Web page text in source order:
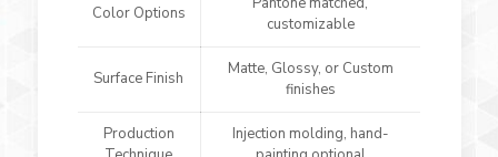
Color Options
customizable
Surface Finish
Matte, Glossy, or Custom
finishes
Production
Injection molding, hand-